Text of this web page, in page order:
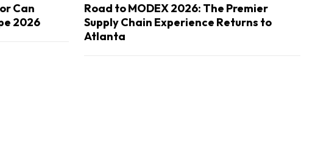
Can
2026
Road to MODEX 2026: The Premier
Supply Chain Experience Returns to
Atlanta